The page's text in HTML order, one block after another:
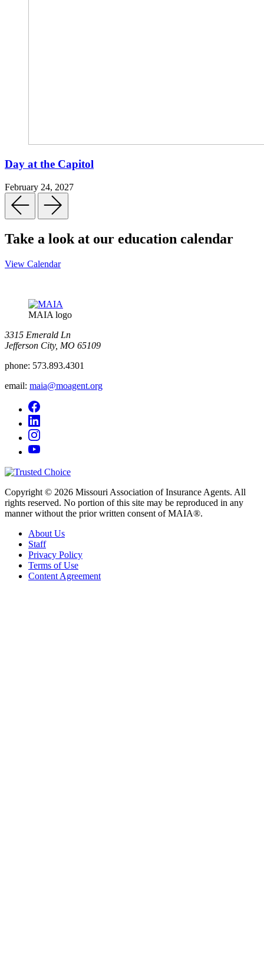
Day at the Capitol
February 24, 2027
Take a look at our education calendar
View Calendar
MAIA logo
3315 Emerald Ln
Jefferson City, MO 65109
phone: 573.893.4301
email: maia@moagent.org
Copyright © 2026 Missouri Association of Insurance Agents. All
rights reserved. No portion of this site may be reproduced in any
manner without the prior written consent of MAIA®.
About Us
Staff
Privacy Policy
Terms of Use
Content Agreement